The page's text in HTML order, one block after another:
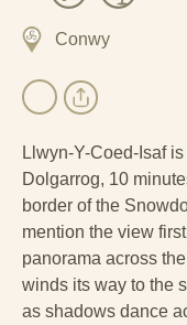
Conwy
Llwyn-Y-Coed-Isaf
Dolgarrog, 10
border of the
mention the view
panorama across
winds its way to the
as shadows dance